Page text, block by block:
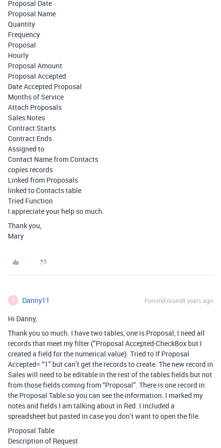
Proposal Date
Proposal Name
Quantity
Frequency
Proposal
Hourly
Proposal Amount
Proposal Accepted
Date Accepted Proposal
Months of Service
Attach Proposals
Sales Notes
Contract Starts
Contract Ends
Assigned to
Contact Name from Contacts
copies records
Linked from Proposals
linked to Contacts table
Tried Function
I appreciate your help so much.
Thank you,
Mary
D Danny11 Forum|Forum|8 years ago
Hi Danny,
Thank you so much. I have two tables, one is Proposal, I need all
records that meet my filter ("Proposal Accepted-CheckBox but I
created a field for the numerical value). Tried to If Proposal
Accepted= “1” but can’t get the records to create. The new record in
Sales will need to be editable in the rest of the tables fields but not
from those fields coming from “Proposal”. There is one record in
the Proposal Table so you can see the information. I marked my
notes and fields I am talking about in Red. I included a
spreadsheet but pasted in case you don’t want to open the file.
Proposal Table
Description of Request